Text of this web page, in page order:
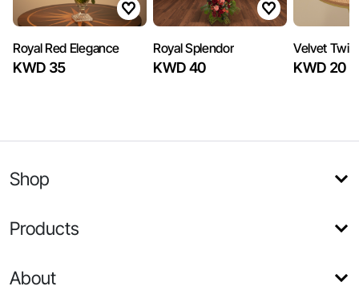
‏Royal Red Elegance
KWD 35
Royal Splendor
KWD 40
Velvet
KWD 20
Shop
Products
About